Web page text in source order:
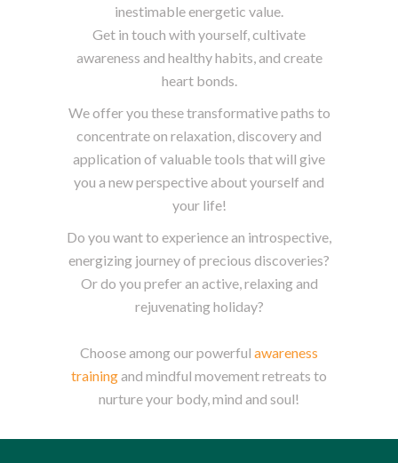
inestimable energetic value.
Get in touch with yourself, cultivate
awareness and healthy habits, and create
heart bonds.
We offer you these transformative paths to
concentrate on relaxation, discovery and
application of valuable tools that will give
you a new perspective about yourself and
your life!
Do you want to experience an introspective,
energizing journey of precious discoveries?
Or do you prefer an active, relaxing and
rejuvenating holiday?
Choose among our powerful awareness
trainingand mindful movement retreats to
nurture your body, mind and soul!